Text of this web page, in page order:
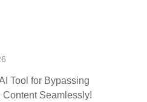
Tool for Bypassing
Seamlessly!